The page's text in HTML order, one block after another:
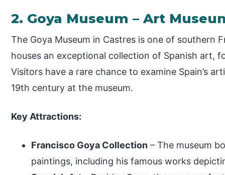
2. Goya Museum – Art
The Goya Museum in Castres is one of southern
houses an exceptional collection of Spanish art,
Visitors have a rare chance to examine Spain’s
19th century at the museum.
Key Attractions:
Francisco Goya Collection – The museum
paintings, including his famous works